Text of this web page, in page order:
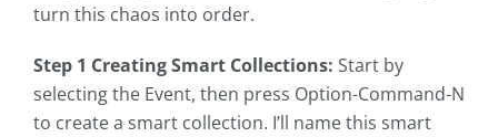
turn this chaos into order.
Step 1 Creating Smart Collections: Start by
selecting the Event, then press Option-Command-N
to create a smart collection. I’ll name this smart